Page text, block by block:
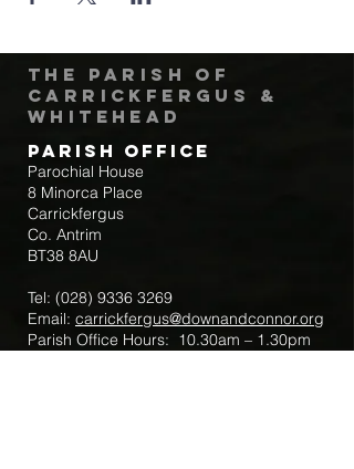
The Parish of
Carrickfergus &
Whitehead
Parish Office
Parochial House
8 Minorca Place
Carrickfergus
Co. Antrim
BT38 8AU
Tel: (028) 9336 3269
Email: carrickfergus@downandconnor.org
Parish Office Hours: 10.30am – 1.30pm